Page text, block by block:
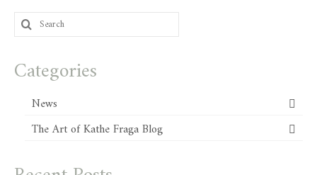
Search
for:
Categories
News
The Art of Kathe Fraga Blog